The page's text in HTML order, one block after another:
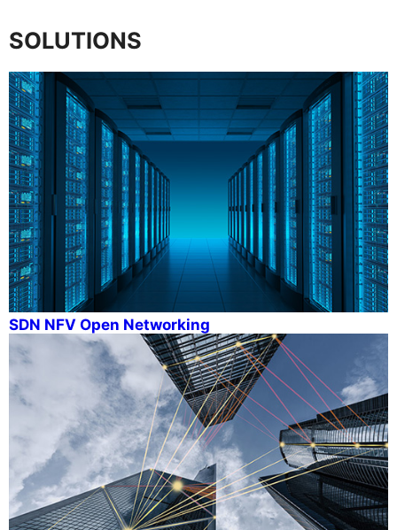
SOLUTIONS
SDN NFV Open Networking